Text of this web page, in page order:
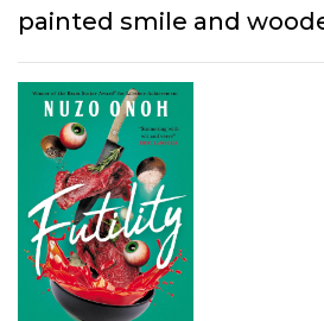
painted smile and